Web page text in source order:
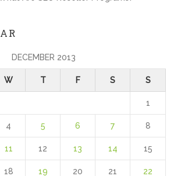
DECEMBER 2013
W T F S S
1
4 5 6 7 8
11 12 13 14 15
18 19 20 21 22